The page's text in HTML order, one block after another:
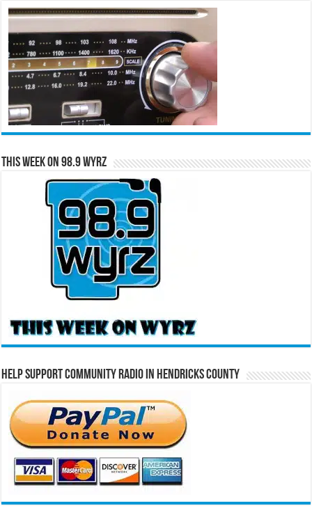
This Week on 98.9 WYRZ
Help Support Community Radio in Hendricks County